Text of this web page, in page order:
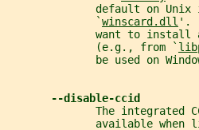
default on Unix
              `
winscard.dll '.
want to install
              (e.g., from `
be used on
--disable-ccid
The integrated
available when